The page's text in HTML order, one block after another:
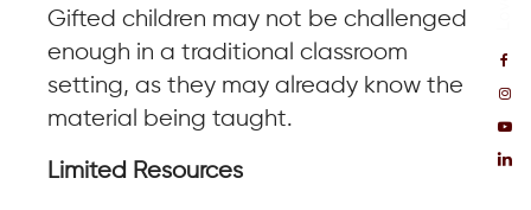
Gifted children may not be challenged
enough in a traditional classroom
setting, as they may already know the
material being taught.
Limited Resources